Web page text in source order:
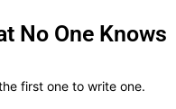
No One Knows
first one to write one.